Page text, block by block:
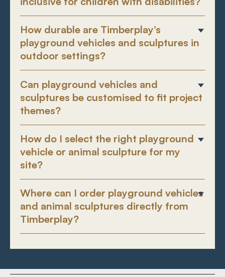
How durable are Timberplay’s
playground vehicles and sculptures in
outdoor settings?
Can playground vehicles and
sculptures be customised to fit project
themes?
How do I select the right playground
vehicle or animal sculpture for my
site?
Where can I order playground vehicles
and animal sculptures directly from
Timberplay?